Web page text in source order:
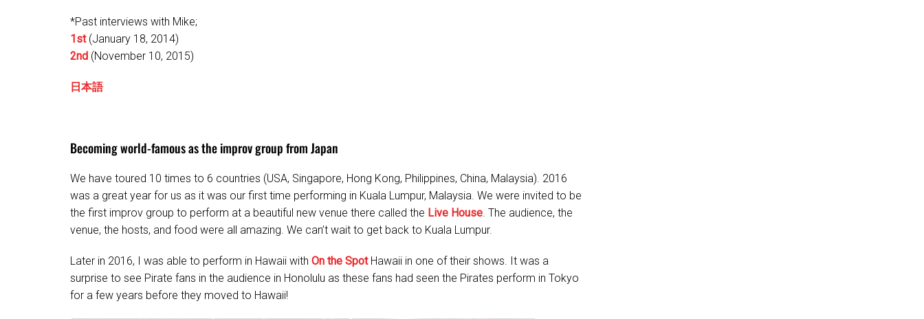
*Past interviews with Mike;
1st(January 18, 2014)
2nd (November 10, 2015)
日本語
Becoming world-famous as the improv group from Japan
We have toured 10 times to 6 countries (USA, Singapore, Hong Kong, Philippines, China, Malaysia). 2016
was a great year for us as it was our first time performing in Kuala Lumpur, Malaysia. We were invited to be
the first improv group to perform at a beautiful new venue there called the Live House . The audience, the
venue, the hosts, and food were all amazing. We can’t wait to get back to Kuala Lumpur.
Later in 2016, I was able to perform in Hawaii with On the SpotHawaii in one of their shows. It was a
surprise to see Pirate fans in the audience in Honolulu as these fans had seen the Pirates perform in Tokyo
for a few years before they moved to Hawaii!